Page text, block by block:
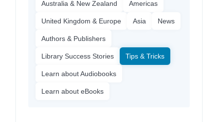
Australia & New Zealand Americas
United Kingdom & Europe Asia News
Authors & Publishers
Library Success Stories Tips & Tricks
Learn about Audiobooks
Learn about eBooks